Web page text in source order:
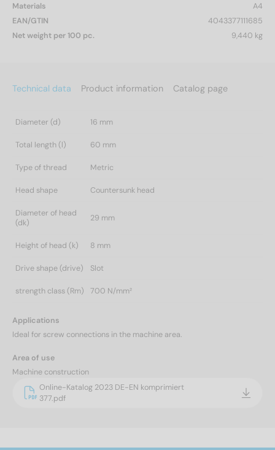
Materials
A4
EAN/GTIN
4043377111685
Net weight per 100 pc.
9,440 kg
Technical data Product information Catalog page
Diameter (d) 16 mm
Total length (l) 60 mm
Type of thread Metric
Head shape Countersunk head
Diameter of head
(dk)
29 mm
Height of head (k) 8 mm
Drive shape (drive) Slot
strength class (Rm) 700 N/mm²
Applications
Ideal for screw connections in the machine area.
Area of use
Machine construction
Online-Katalog 2023 DE-EN komprimiert
377.pdf